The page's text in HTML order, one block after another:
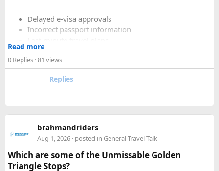
Delayed e-visa approvals
Incorrect passport information
Holiday processing delays
I decided to use a private visa assistance service to speed up
the process.
The service I used was Vietnam Visa Easy, which specializes
in urgent Vietnam e-visa support. They offer several
expedited options, including same-day processing and
emergency visa assistance for travelers who need approval
quickly.
Read more
0 Replies · 81 views
Replies
brahmandriders
Aug 1, 2026 · posted in General Travel Talk
Which are some of the Unmissable Golden
Triangle Stops?